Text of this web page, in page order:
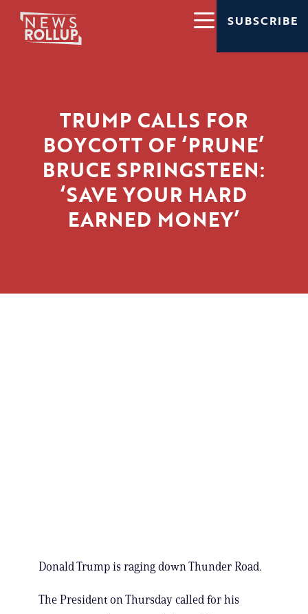
SUBSCRIBE
TRUMP CALLS FOR
BOYCOTT OF ‘PRUNE’
BRUCE SPRINGSTEEN:
‘SAVE YOUR HARD
EARNED MONEY’
Donald Trump is raging down Thunder Road.
The President on Thursday called for his